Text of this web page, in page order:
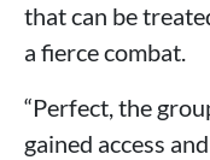
that can be
a fierce combat.
“Perfect, the
gained access